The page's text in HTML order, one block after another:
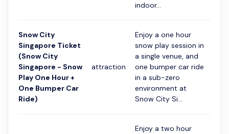
indoor...
Snow City
Singapore Ticket
(Snow City
Singapore - Snow
Play One Hour +
One Bumper Car
Ride)
attraction
Enjoy a one hour
snow play session in
a single venue, and
one bumper car ride
in a sub-zero
environment at
Snow City Si...
Enjoy a two hour